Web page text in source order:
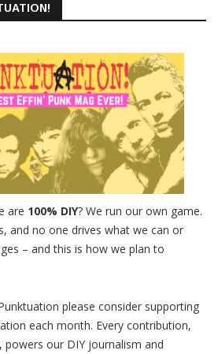
are 100% DIY? We run our own game.
and no one drives what we can or
– and this is how we plan to
please consider supporting
each month. Every contribution,
powers our DIY journalism and